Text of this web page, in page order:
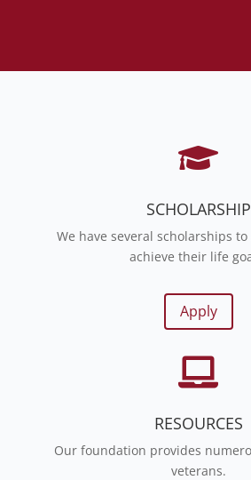

SCHOLARSHIP
We have several scholarships
achieve their life
Apply

RESOURCES
Our foundation provides
veterans.